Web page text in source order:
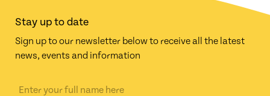
Stay up to date
Sign up to our newsletter below to receive all the latest
news, events and information